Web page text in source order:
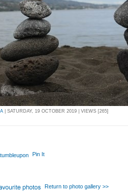
| SATURDAY, 19 OCTOBER 2019 | VIEWS [265]
Pin It
Return to photo gallery >>